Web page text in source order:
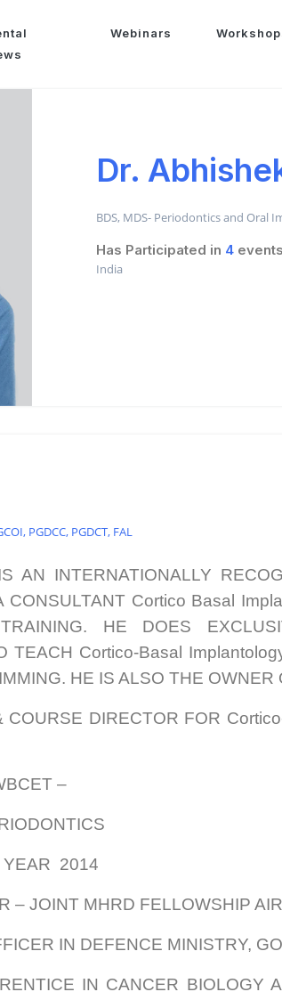
Webinars
Dr.
BDS, MDS- Periodontics and Oral
Has Participated in 4
India
PGDCC, PGDCT, FAL
AN INTERNATIONALLY
CONSULTANT Cortico Basal
HE DOES
TEACH Cortico-Basal
HE IS ALSO THE OWNER
COURSE DIRECTOR FOR
–
YEAR 2014
– JOINT MHRD FELLOWSHIP
IN DEFENCE MINISTRY,
IN CANCER BIOLOGY